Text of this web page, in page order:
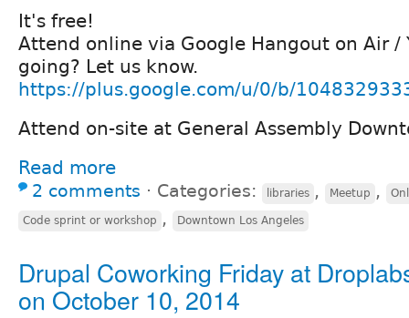
It's free!
Attend online via Google Hangout on Air /
going? Let us know.
https://plus.google.com/u/0/b/
Attend on-site at General Assembly
Read more
2 comments ⋅ Categories: libraries , Meetup ,
Code sprint or workshop , Downtown Los Angeles
Drupal Coworking Friday at
on October 10, 2014